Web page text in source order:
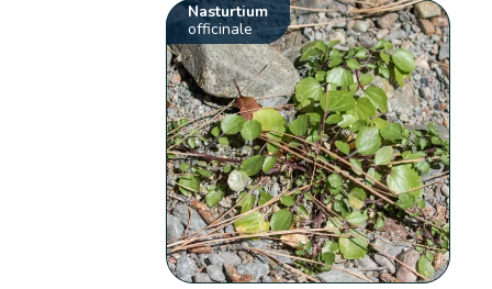
Nasturtium
officinale